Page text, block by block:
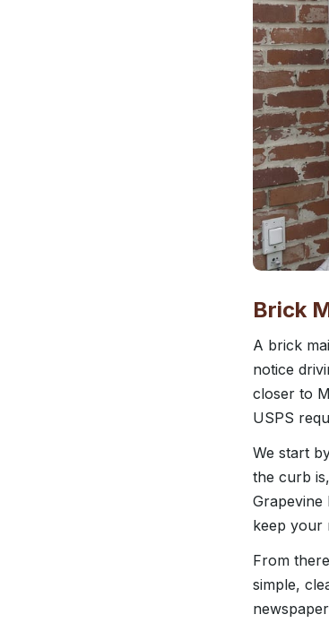
Brick
A brick
notice
closer to
USPS
We start
the curb
Grapevine
keep your
From
simple,